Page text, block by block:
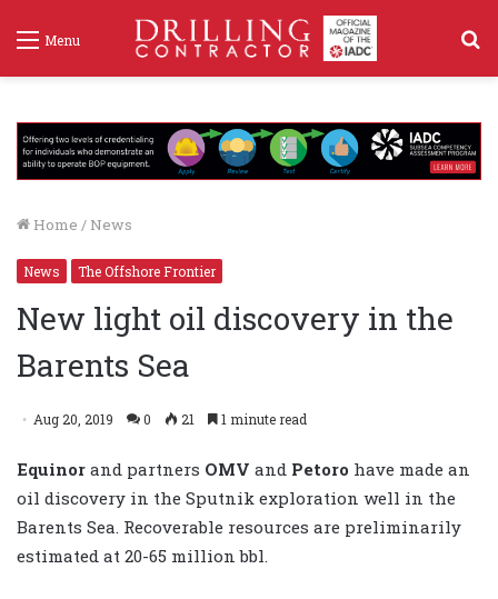
Menu
Home / News
News The Offshore Frontier
New light oil discovery in the
Barents Sea
Aug 20, 2019 0 21 1 minute read
Equinor and partners OMV and Petoro have made an
oil discovery in the Sputnik exploration well in the
Barents Sea. Recoverable resources are preliminarily
estimated at 20-65 million bbl.